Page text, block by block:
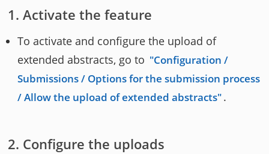
Activate the feature
To activate and configure the upload of
extended abstracts, go to
Configuration /
Submissions / Options for the submission process
/ Allow the upload of extended abstracts .
Configure the uploads